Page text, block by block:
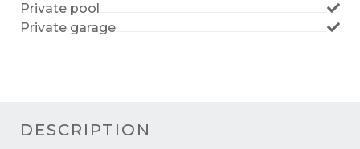
Private pool
Private garage
DESCRIPTION